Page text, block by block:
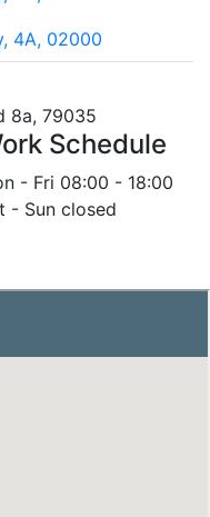
4A, 02000
8a, 79035
Schedule
- Fri 08:00 - 18:00
- Sun closed